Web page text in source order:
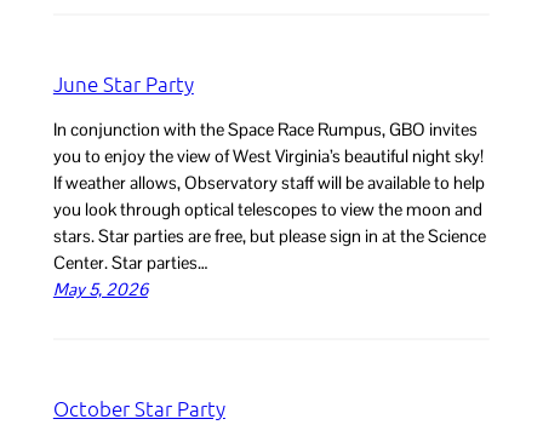
June Star Party
In conjunction with the Space Race Rumpus, GBO invites
you to enjoy the view of West Virginia’s beautiful night sky!
If weather allows, Observatory staff will be available to help
you look through optical telescopes to view the moon and
stars. Star parties are free, but please sign in at the Science
Center. Star parties…
May 5, 2026
October Star Party